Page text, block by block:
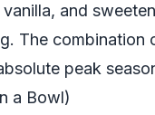
and
The combination
peak
a Bowl)